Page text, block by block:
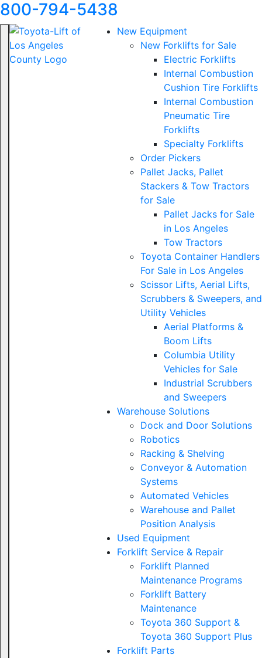
800-794-5438
New Equipment
New Forklifts for Sale
Electric Forklifts
Internal Combustion
Cushion Tire Forklifts
Internal Combustion
Pneumatic Tire
Forklifts
Specialty Forklifts
Order Pickers
Pallet Jacks, Pallet
Stackers & Tow Tractors
for Sale
Pallet Jacks for Sale
in Los Angeles
Tow Tractors
Toyota Container Handlers
For Sale in Los Angeles
Scissor Lifts, Aerial Lifts,
Scrubbers & Sweepers, and
Utility Vehicles
Aerial Platforms &
Boom Lifts
Columbia Utility
Vehicles for Sale
Industrial Scrubbers
and Sweepers
Warehouse Solutions
Dock and Door Solutions
Robotics
Racking & Shelving
Conveyor & Automation
Systems
Automated Vehicles
Warehouse and Pallet
Position Analysis
Used Equipment
Forklift Service & Repair
Forklift Planned
Maintenance Programs
Forklift Battery
Maintenance
Toyota 360 Support &
Toyota 360 Support Plus
Forklift Parts